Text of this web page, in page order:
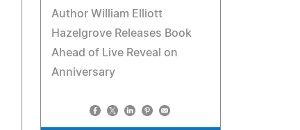
Author William Elliott
Hazelgrove Releases Book
Ahead of Live Reveal on
Anniversary